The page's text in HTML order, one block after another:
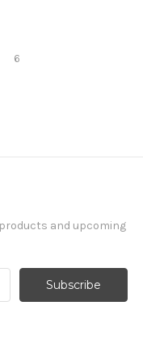
6
and upcoming